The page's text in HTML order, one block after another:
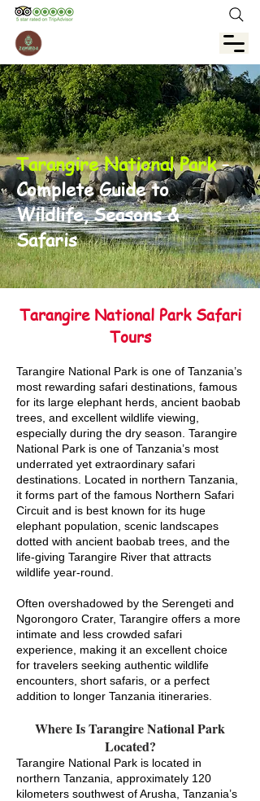
Tarangire National Park–
Complete Guide to
Wildlife, Seasons &
Safaris
Tarangire National Park Safari
Tours
Tarangire National Park is one of Tanzania’s
most rewarding safari destinations, famous
for its large elephant herds, ancient baobab
trees, and excellent wildlife viewing,
especially during the dry season. Tarangire
National Park is one of Tanzania’s most
underrated yet extraordinary safari
destinations. Located in northern Tanzania,
it forms part of the famous Northern Safari
Circuit and is best known for its huge
elephant population, scenic landscapes
dotted with ancient baobab trees, and the
life-giving Tarangire River that attracts
wildlife year-round.
Often overshadowed by the Serengeti and
Ngorongoro Crater, Tarangire offers a more
intimate and less crowded safari
experience, making it an excellent choice
for travelers seeking authentic wildlife
encounters, short safaris, or a perfect
addition to longer Tanzania itineraries.
Where Is Tarangire National Park
Located?
Tarangire National Park is located in
northern Tanzania, approximately 120
kilometers southwest of Arusha, Tanzania’s